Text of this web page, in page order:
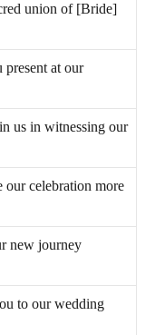
union of [Bride]
at our
us in witnessing our
our celebration more
new journey
to our wedding